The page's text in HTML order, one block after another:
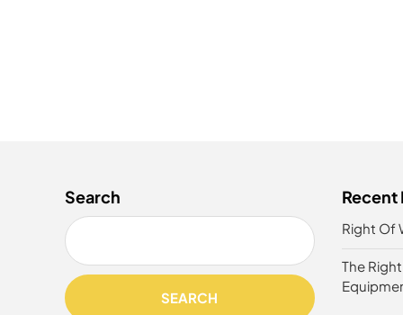
Search
SEARCH
Recent
Right Of
The